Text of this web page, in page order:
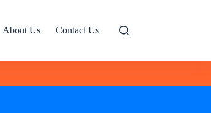
About Us Contact Us